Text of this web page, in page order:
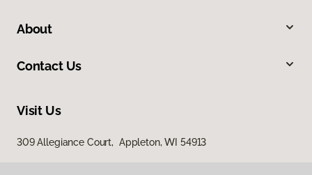
About
Contact Us
Visit Us
309 Allegiance Court, Appleton, WI 54913